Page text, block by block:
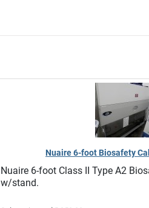
Nuaire 6-foot Biosafety
Nuaire 6-foot Class II Type A2
w/stand.